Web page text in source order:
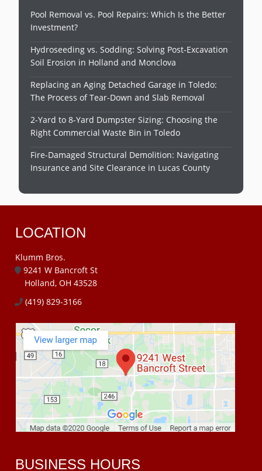
Pool Removal vs. Pool Repairs: Which Is the Better
Investment?
Hydroseeding vs. Sodding: Solving Post-Excavation
Soil Erosion in Holland and Monclova
Replacing an Aging Detached Garage in Toledo:
The Process of Tear-Down and Slab Removal
2-Yard to 8-Yard Dumpster Sizing: Choosing the
Right Commercial Waste Bin in Toledo
Fire-Damaged Structural Demolition: Navigating
Insurance and Site Clearance in Lucas County
LOCATION
Klumm Bros.
9241 W Bancroft St
Holland, OH 43528
(419) 829-3166
BUSINESS HOURS